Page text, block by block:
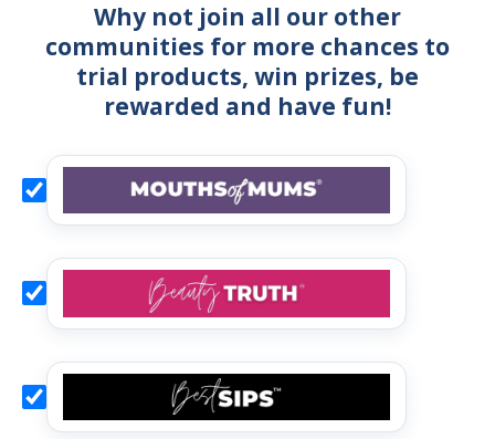
Why not join all our other
communities for more chances to
trial products, win prizes, be
rewarded and have fun!